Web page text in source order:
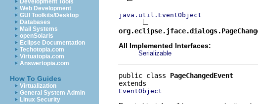
Development Tools
Web Development
GUI Toolkits/Desktop
Databases
Mail Systems
openSolaris
Eclipse Documentation
Techotopia.com
Virtuatopia.com
Answertopia.com
How To Guides
Virtualization
General System Admin
Linux Security
java.util.EventObject
All Implemented Interfaces:
Serializable
public class PageChangedEvent
EventObject